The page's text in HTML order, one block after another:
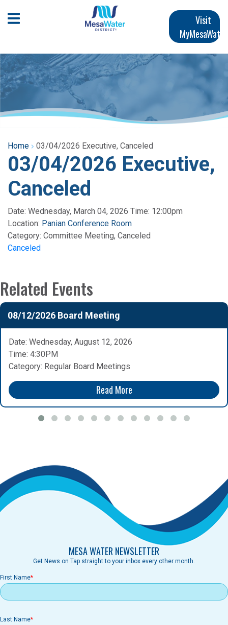
Main
Open Mobile Menu
Visit
MyMesaWater
Home 03/04/2026 Executive, Canceled
03/04/2026 Executive,
Canceled
Date: Wednesday, March 04, 2026 Time: 12:00pm
Location: Panian Conference Room
Category: Committee Meeting, Canceled
Canceled
Related Events
08/12/2026 Board Meeting
Date: Wednesday, August 12, 2026
Time: 4:30PM
Category: Regular Board Meetings
Read More
MESA WATER NEWSLETTER
Get News on Tap straight to your inbox every other month.
First Name
Last Name